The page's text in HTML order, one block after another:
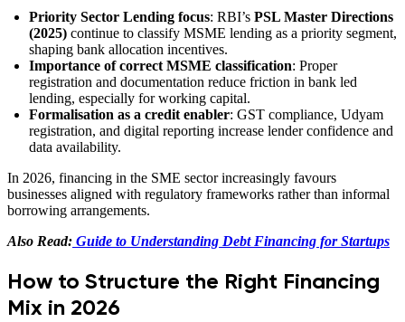
Priority Sector Lending focus: RBI’s PSL Master Directions
(2025) continue to classify MSME lending as a priority segment,
shaping bank allocation incentives.
Importance of correct MSME classification: Proper
registration and documentation reduce friction in bank led
lending, especially for working capital.
Formalisation as a credit enabler: GST compliance, Udyam
registration, and digital reporting increase lender confidence and
data availability.
In 2026, financing in the SME sector increasingly favours
businesses aligned with regulatory frameworks rather than informal
borrowing arrangements.
Also Read: Guide to Understanding Debt Financing for Startups
How to Structure the Right Financing
Mix in 2026